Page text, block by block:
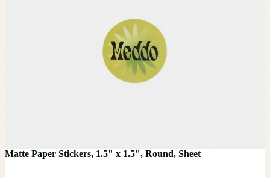
Matte Paper Stickers, 1.5" x 1.5", Round, Sheet